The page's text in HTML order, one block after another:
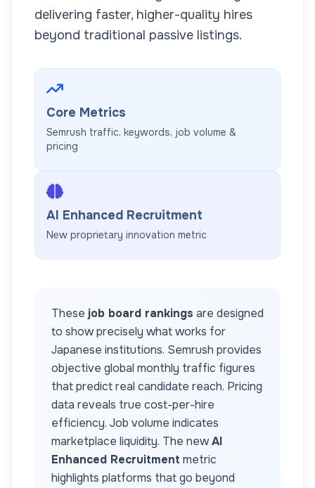
delivering faster, higher-quality hires
beyond traditional passive listings.
Core Metrics
Semrush traffic, keywords, job volume &
pricing
AI Enhanced Recruitment
New proprietary innovation metric
These job board rankings are designed
to show precisely what works for
Japanese institutions. Semrush provides
objective global monthly traffic figures
that predict real candidate reach. Pricing
data reveals true cost-per-hire
efficiency. Job volume indicates
marketplace liquidity. The newAI
Enhanced Recruitment metric
highlights platforms that go beyond